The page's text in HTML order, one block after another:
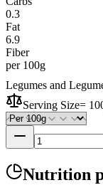
0.3
Fat
6.9
Fiber
per 100g
Legumes and
Serving Size=
Nutrition